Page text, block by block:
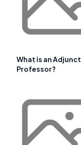
What is an Adjunct
Professor?